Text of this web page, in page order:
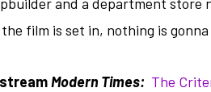
film is set in, nothing is
Modern Times: The